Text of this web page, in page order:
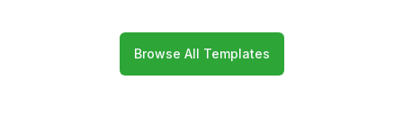
Browse All Templates